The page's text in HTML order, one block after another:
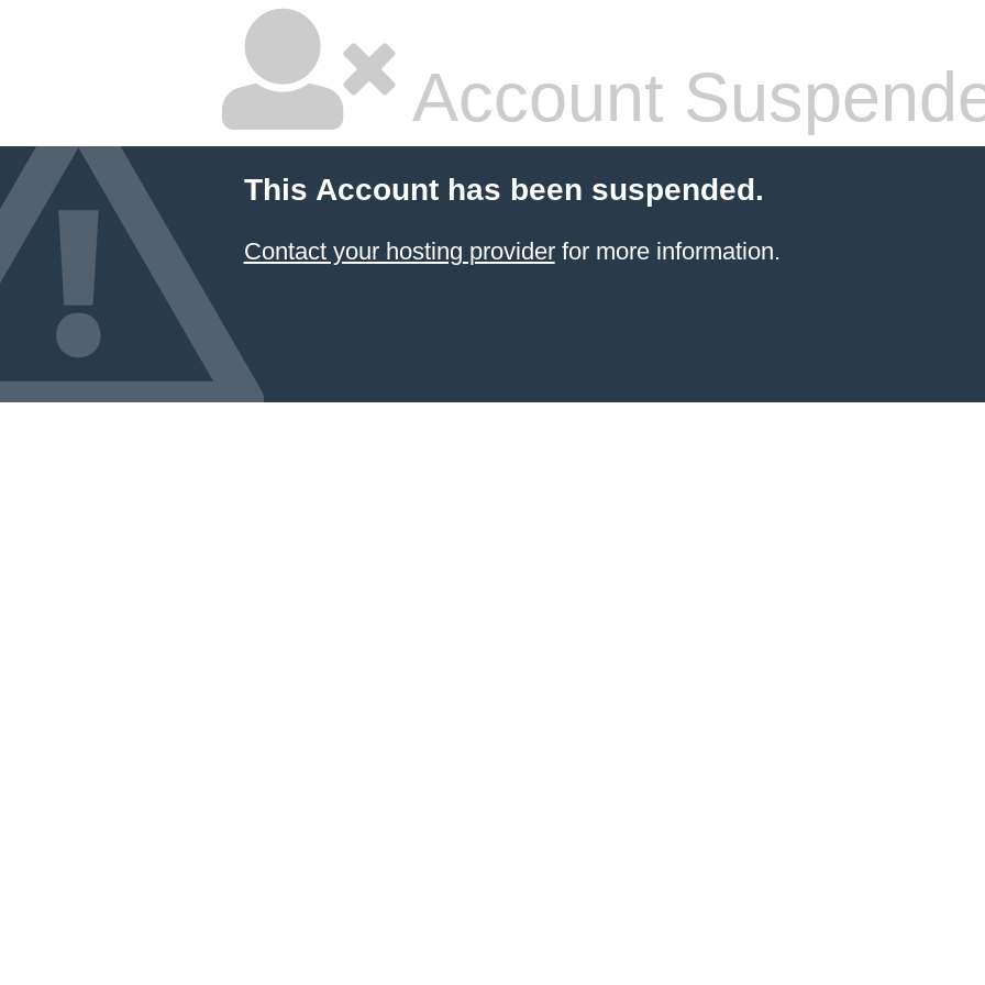
Account
This Account has been suspended.
Contact your hosting providerfor more information.